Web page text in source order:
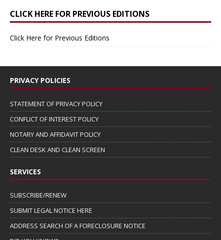
CLICK HERE FOR PREVIOUS EDITIONS
Click Here for Previous Editions
PRIVACY POLICIES
STATEMENT OF PRIVACY POLICY
CONFLICT OF INTEREST POLICY
NOTARY AND AFFIDAVIT POLICY
CLEAN DESK AND CLEAN SCREEN
SERVICES
SUBSCRIBE/RENEW
SUBMIT LEGAL NOTICE HERE
ADDRESS SEARCH OF A FORECLOSURE NOTICE